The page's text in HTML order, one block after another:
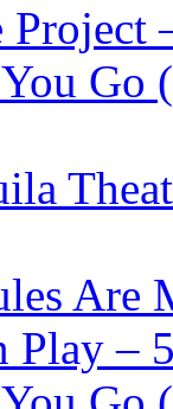
Go
Are
Play –